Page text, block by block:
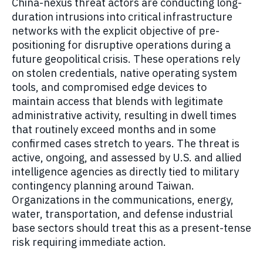
duration intrusions into critical infrastructure
networks with the explicit objective of pre-
positioning for disruptive operations during a
future geopolitical crisis. These operations rely
on stolen credentials, native operating system
tools, and compromised edge devices to
maintain access that blends with legitimate
administrative activity, resulting in dwell times
that routinely exceed months and in some
confirmed cases stretch to years. The threat is
active, ongoing, and assessed by U.S. and allied
intelligence agencies as directly tied to military
contingency planning around Taiwan.
Organizations in the communications, energy,
water, transportation, and defense industrial
base sectors should treat this as a present-tense
risk requiring immediate action.